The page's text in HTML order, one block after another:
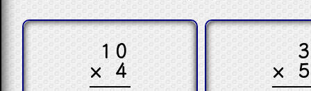
10
× 4 ×